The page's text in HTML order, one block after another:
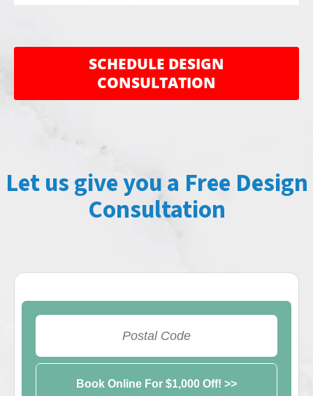
SCHEDULE DESIGN
CONSULTATION
Let us give you a Free Design
Consultation
View Appointment Times